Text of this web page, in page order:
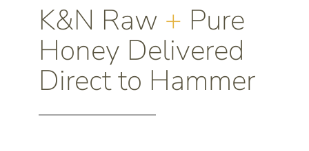
K&N Raw + Pure
Honey Delivered
Direct to Hammer